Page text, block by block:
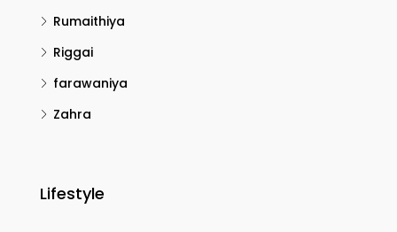
Rumaithiya
Riggai
farawaniya
Zahra
Lifestyle